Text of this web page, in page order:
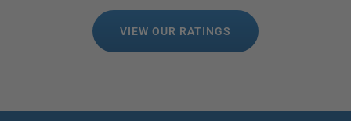
VIEW OUR RATINGS